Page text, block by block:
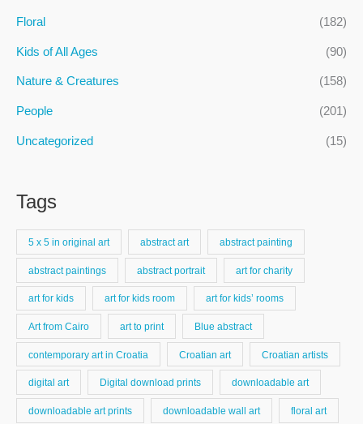
r
:
Floral (182)
Kids of All Ages (90)
Nature & Creatures (158)
People (201)
Uncategorized (15)
Tags
5 x 5 in original art abstract art abstract painting
abstract paintings abstract portrait art for charity
art for kids art for kids room art for kids’ rooms
Art from Cairo art to print Blue abstract
contemporary art in Croatia Croatian art Croatian artists
digital art Digital download prints downloadable art
downloadable art prints downloadable wall art floral art